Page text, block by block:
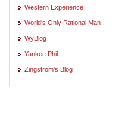
Western Experience
World's Only Rational Man
WyBlog
Yankee Phil
Zingstrom's Blog